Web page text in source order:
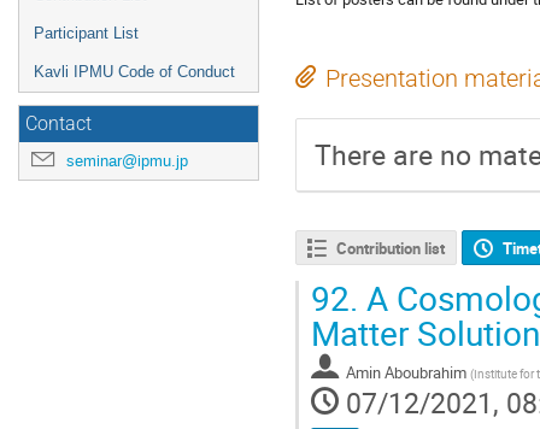
Participant List
Kavli IPMU Code of Conduct
Contact
seminar@ipmu.jp
Presentation
There are no
Contribution list
92. A
Matter
Amin Aboubrahim (Institute for
07/12/2021,